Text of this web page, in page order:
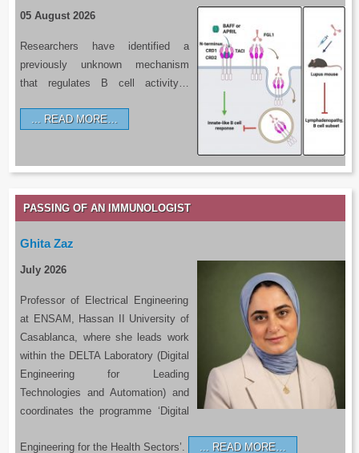
05 August 2026
Researchers have identified a
previously unknown mechanism
that regulates B cell activity…
READ MORE…
PASSING OF AN IMMUNOLOGIST
Ghita Zaz
July 2026
Professor of Electrical Engineering
at ENSAM, Hassan II University of
Casablanca, where she leads work
within the DELTA Laboratory (Digital
Engineering for Leading
Technologies and Automation) and
coordinates the programme ‘Digital
Engineering for the Health Sectors’. READ MORE…